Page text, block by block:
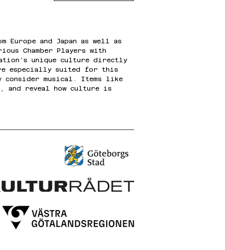
Europe and Japan as well as
Chamber Players with
unique culture directly
especially suited for this
consider musical. Items like
and reveal how culture is